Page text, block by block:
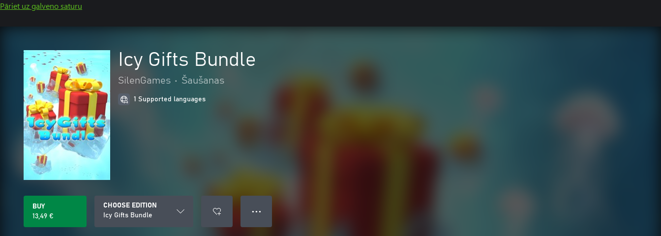
Pāriet uz galveno saturu
Icy Gifts Bundle
SilenGames • Šaušanas
1 Supported languages
BUY
13,49 €
CHOOSE EDITION
Icy Gifts Bundle
● ● ●